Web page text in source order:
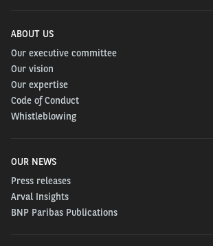
ABOUT US
Our executive committee
Our vision
Our expertise
Code of Conduct
Whistleblowing
OUR NEWS
Press releases
Arval Insights
BNP Paribas Publications